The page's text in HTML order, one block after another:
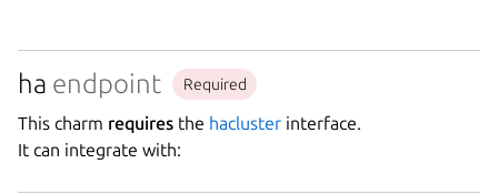
ha endpoint Required
This charm requires the hacluster interface.
It can integrate with: